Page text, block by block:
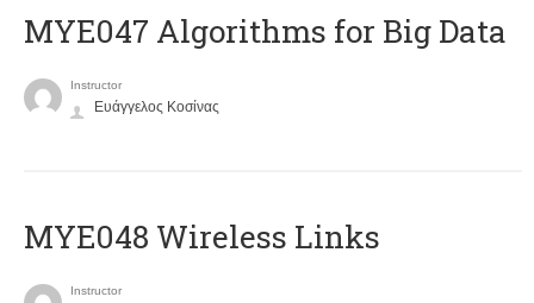
MYE047 Algorithms for Big Data
Instructor
Ευάγγελος Κοσίνας
MYE048 Wireless Links
Instructor